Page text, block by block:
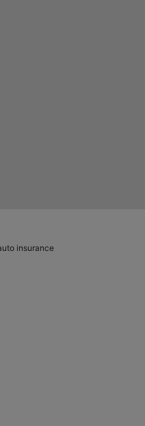
insurance